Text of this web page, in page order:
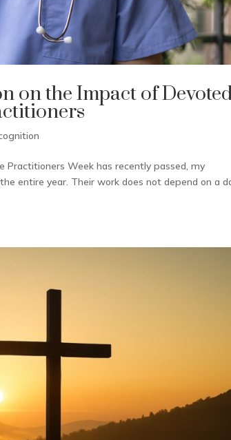
on the Impact of
Practitioners Week has recently passed, my
entire year. Their work does not depend on a